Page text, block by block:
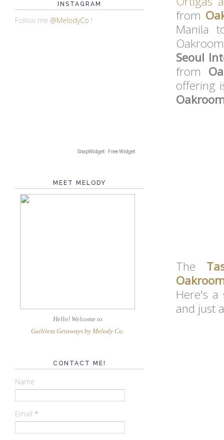
from
Manila
Seoul
from
offering
The
Here's a
and just
INSTAGRAM
Follow me @MelodyCo !
SnapWidget · Free Widget
MEET MELODY
Hello! Welcome to
Guiltless Getaways by Melody Co
CONTACT ME!
Name
Email *